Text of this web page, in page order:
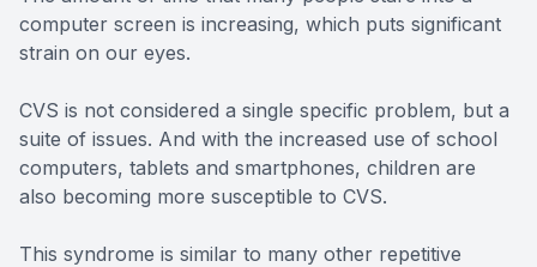
computer screen is increasing, which puts significant
strain on our eyes.
CVS is not considered a single specific problem, but a
suite of issues. And with the increased use of school
computers, tablets and smartphones, children are
also becoming more susceptible to CVS.
This syndrome is similar to many other repetitive